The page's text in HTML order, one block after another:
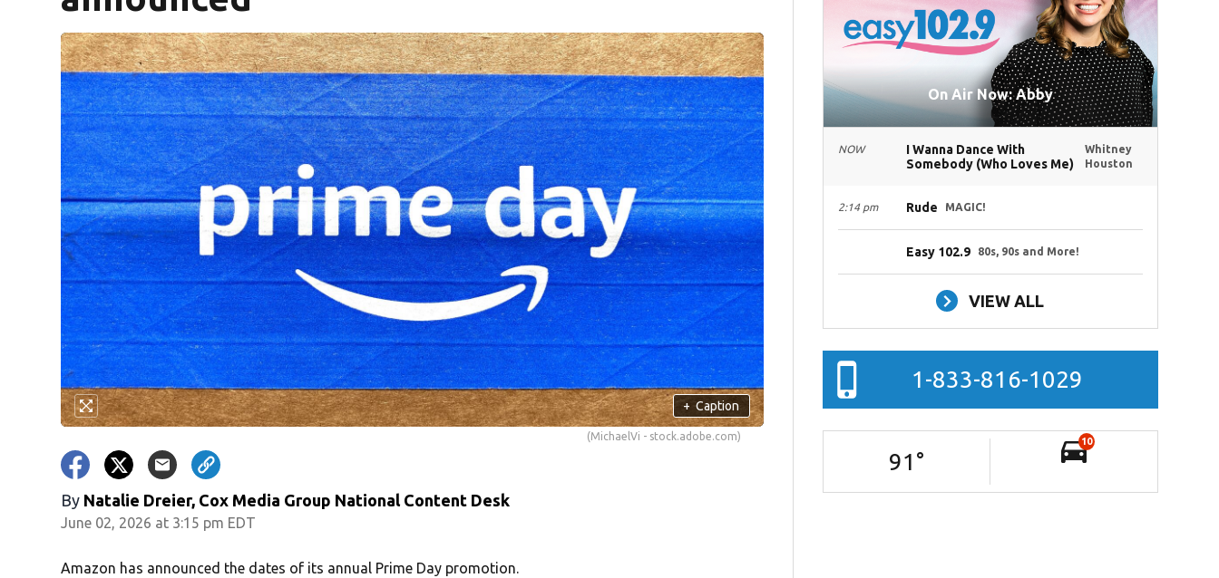
+ Caption
(MichaelVi - stock.adobe.com)
By Natalie Dreier, Cox Media Group National Content Desk
June 02, 2026 at 3:15 pm EDT
Amazon has announced the dates of its annual Prime Day promotion.
On Air Now: Abby
NOW
I Wanna Dance With
Somebody (Who Loves Me)
Whitney
Houston
2:14 pm Rude MAGIC!
Easy 102.9 80s, 90s and More!
VIEW ALL
1-833-816-1029
91 °
10